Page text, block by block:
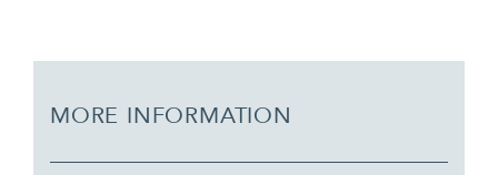
MORE INFORMATION